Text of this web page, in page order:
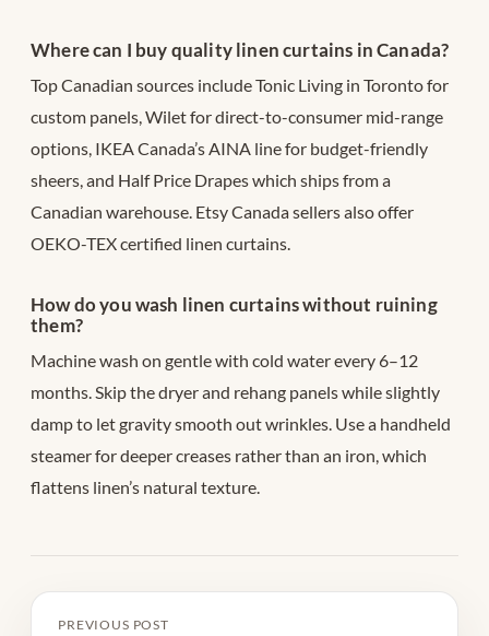
Where can I buy quality linen curtains in Canada?
Top Canadian sources include Tonic Living in Toronto for
custom panels, Wilet for direct-to-consumer mid-range
options, IKEA Canada’s AINA line for budget-friendly
sheers, and Half Price Drapes which ships from a
Canadian warehouse. Etsy Canada sellers also offer
OEKO-TEX certified linen curtains.
How do you wash linen curtains without ruining
them?
Machine wash on gentle with cold water every 6–12
months. Skip the dryer and rehang panels while slightly
damp to let gravity smooth out wrinkles. Use a handheld
steamer for deeper creases rather than an iron, which
flattens linen’s natural texture.
PREVIOUS POST